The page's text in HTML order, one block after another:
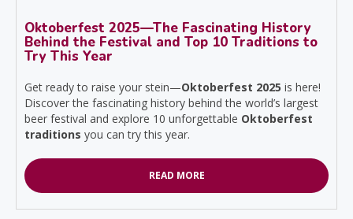
Oktoberfest 2025—The Fascinating History
Behind the Festival and Top 10 Traditions to
Try This Year
Get ready to raise your stein—Oktoberfest 2025 is here!
Discover the fascinating history behind the world’s largest
beer festival and explore 10 unforgettable Oktoberfest
traditions you can try this year.
READ MORE